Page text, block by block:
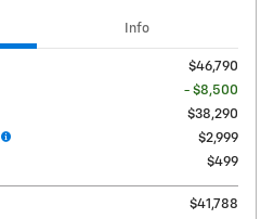
Info
$46,790
- $8,500
$38,290
$2,999
$499
$41,788